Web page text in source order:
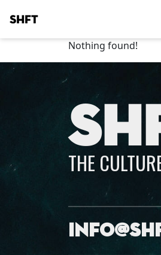
SHFT
Nothing found!
THE